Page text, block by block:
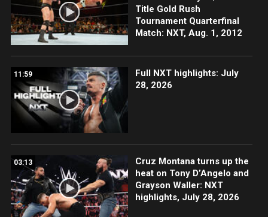
Title Gold Rush
Tournament Quarterfinal
Match: NXT, Aug. 1, 2012
11:59
Full NXT highlights: July
28, 2026
03:13
Cruz Montana turns up the
heat on Tony D’Angelo and
Grayson Waller: NXT
highlights, July 28, 2026